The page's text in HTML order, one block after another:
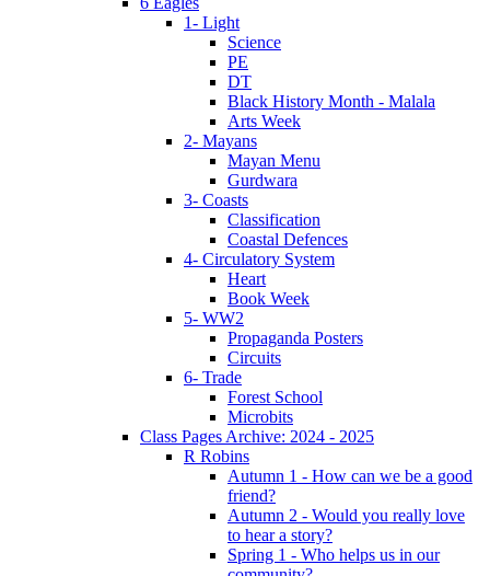
1- Light
Science
PE
DT
Black History Month - Malala
Arts Week
2- Mayans
Mayan Menu
Gurdwara
3- Coasts
Classification
Coastal Defences
4- Circulatory System
Heart
Book Week
5- WW2
Propaganda Posters
Circuits
6- Trade
Forest School
Microbits
Class Pages Archive: 2024 - 2025
R Robins
Autumn 1 - How can we be a good
friend?
Autumn 2 - Would you really love
to hear a story?
Spring 1 - Who helps us in our